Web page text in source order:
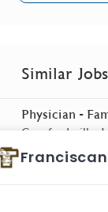
Similar Jobs
Physician -
Location
Crawfordsville,
Physician -